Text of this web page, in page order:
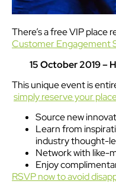
There’s a free VIP place
Customer Engagement
15 October 2019 –
This unique event is
simply reserve your
Source new
Learn from
industry thought-
Network with like-
Enjoy
RSVP now to avoid